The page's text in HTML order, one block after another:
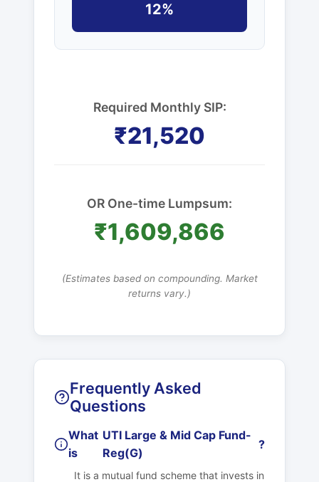
12%
Required Monthly SIP:
₹21,520
OR One-time Lumpsum:
₹1,609,866
(Estimates based on compounding. Market
returns vary.)
Frequently Asked
Questions
What
is
UTI Large & Mid Cap Fund-
Reg(G)
?
It is a mutual fund scheme that invests in